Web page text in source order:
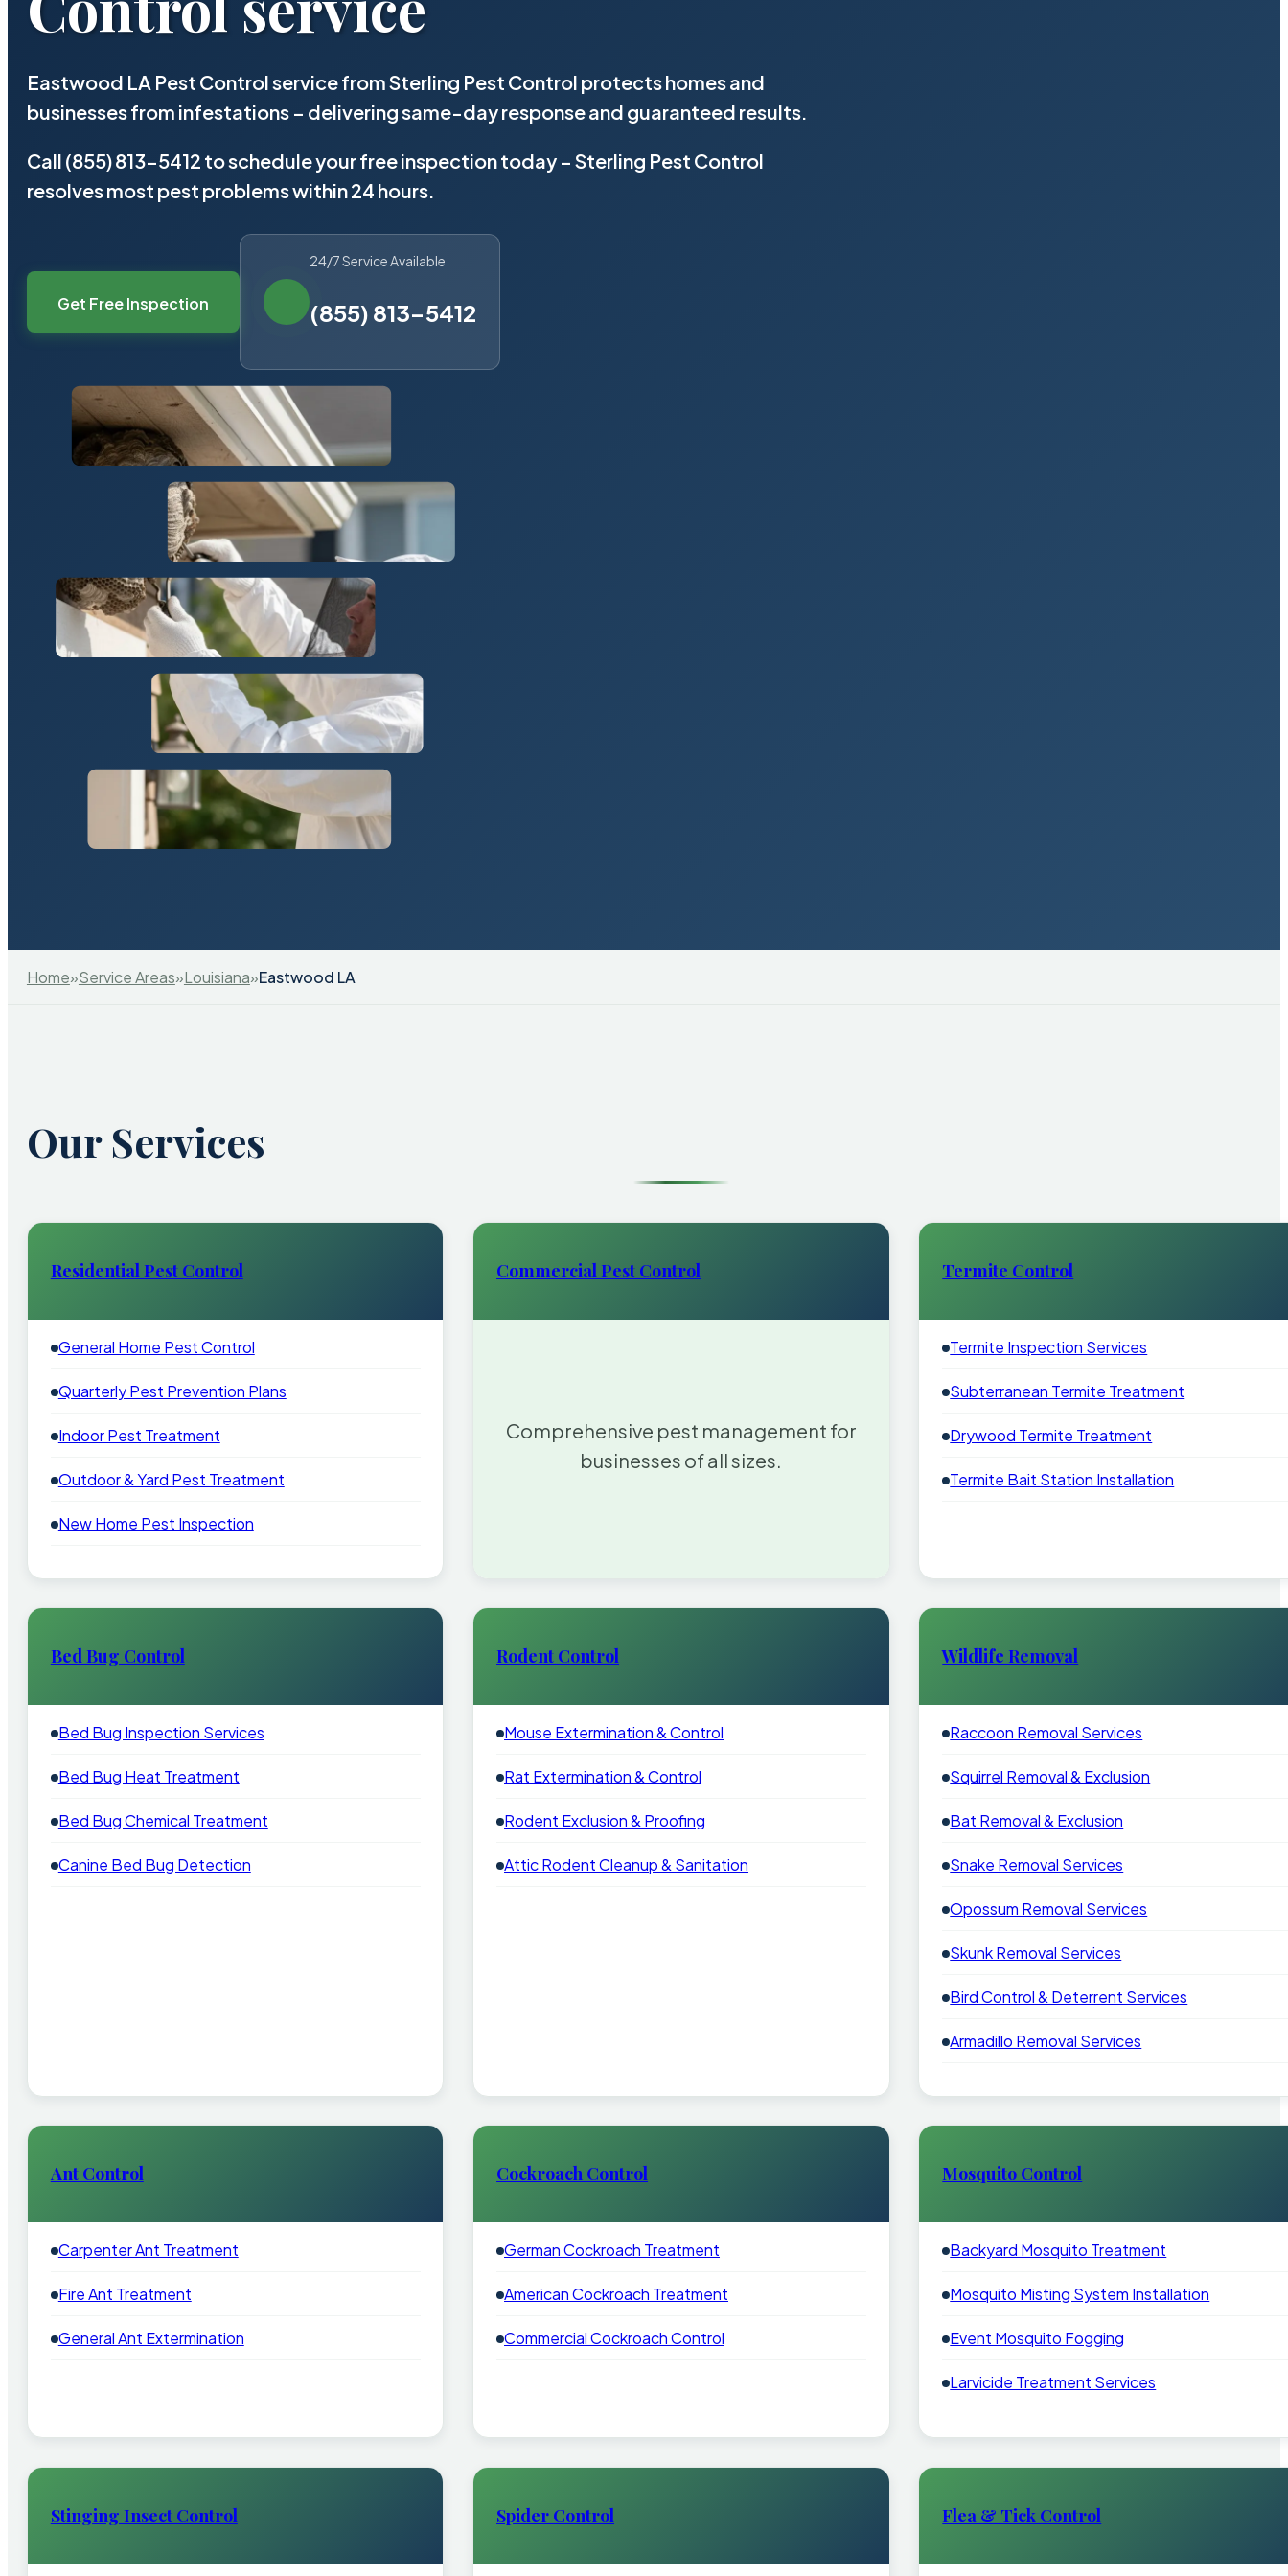
Eastwood LA Pest Control service from Sterling Pest Control protects homes and
businesses from infestations – delivering same-day response and guaranteed results.
Call (855) 813-5412 to schedule your free inspection today – Sterling Pest Control
resolves most pest problems within 24 hours.
Get Free Inspection
24/7 Service Available
(855) 813-5412
Home»Service Areas»Louisiana»Eastwood LA
Our Services
Residential Pest Control
General Home Pest Control
Quarterly Pest Prevention Plans
Indoor Pest Treatment
Outdoor & Yard Pest Treatment
New Home Pest Inspection
Commercial Pest Control
Comprehensive pest management for
businesses of all sizes.
Termite Control
Termite Inspection Services
Subterranean Termite Treatment
Drywood Termite Treatment
Termite Bait Station Installation
Bed Bug Control
Bed Bug Inspection Services
Bed Bug Heat Treatment
Bed Bug Chemical Treatment
Canine Bed Bug Detection
Rodent Control
Mouse Extermination & Control
Rat Extermination & Control
Rodent Exclusion & Proofing
Attic Rodent Cleanup & Sanitation
Wildlife Removal
Raccoon Removal Services
Squirrel Removal & Exclusion
Bat Removal & Exclusion
Snake Removal Services
Opossum Removal Services
Skunk Removal Services
Bird Control & Deterrent Services
Armadillo Removal Services
Ant Control
Carpenter Ant Treatment
Fire Ant Treatment
General Ant Extermination
Cockroach Control
German Cockroach Treatment
American Cockroach Treatment
Commercial Cockroach Control
Mosquito Control
Backyard Mosquito Treatment
Mosquito Misting System Installation
Event Mosquito Fogging
Larvicide Treatment Services
Stinging Insect Control Spider Control Flea & Tick Control